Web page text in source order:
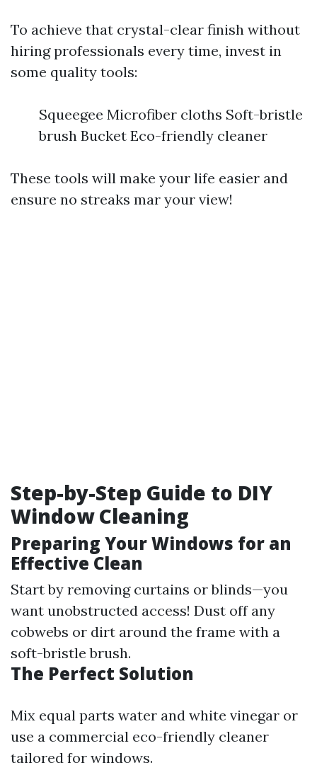
To achieve that crystal-clear finish without
hiring professionals every time, invest in
some quality tools:
Squeegee Microfiber cloths Soft-bristle
brush Bucket Eco-friendly cleaner
These tools will make your life easier and
ensure no streaks mar your view!
Step-by-Step Guide to DIY
Window Cleaning
Preparing Your Windows for an
Effective Clean
Start by removing curtains or blinds—you
want unobstructed access! Dust off any
cobwebs or dirt around the frame with a
soft-bristle brush.
The Perfect Solution
Mix equal parts water and white vinegar or
use a commercial eco-friendly cleaner
tailored for windows.